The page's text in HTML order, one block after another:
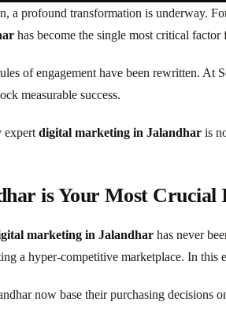
a profound transformation is underway.
has become the single most critical
of engagement have been rewritten.
measurable success.
expert digital marketing in Jalandhar is
is Your Most Crucial
marketing in Jalandhar has never
a hyper-competitive marketplace. In
now base their purchasing decisions